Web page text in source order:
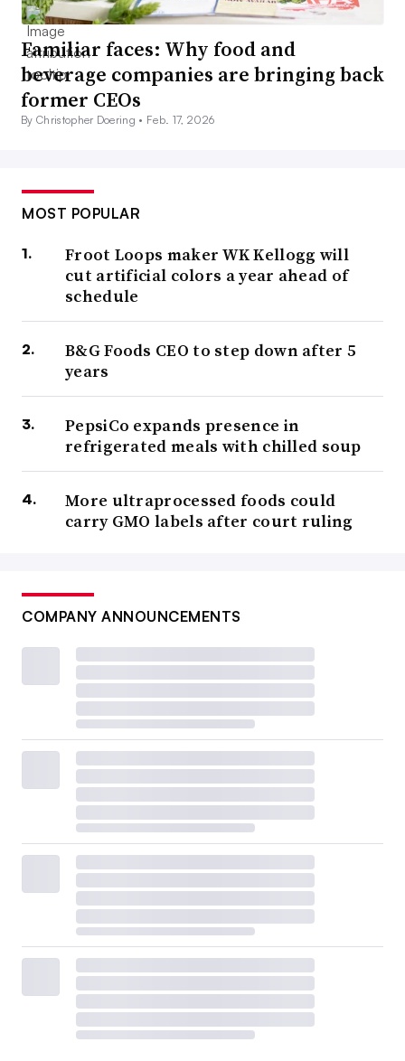
Familiar faces: Why food and
beverage companies are bringing back
former CEOs
By Christopher Doering • Feb. 17, 2026
MOST POPULAR
Froot Loops maker WK Kellogg will
cut artificial colors a year ahead of
schedule
B&G Foods CEO to step down after 5
years
PepsiCo expands presence in
refrigerated meals with chilled soup
More ultraprocessed foods could
carry GMO labels after court ruling
COMPANY ANNOUNCEMENTS